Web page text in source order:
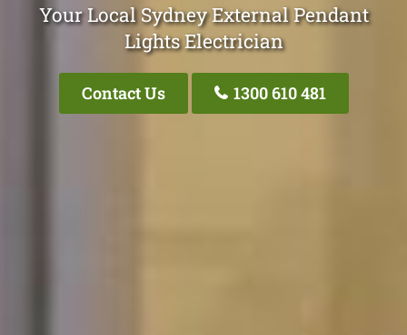
Your Local Sydney External Pendant
Lights Electrician
Contact Us 1300 610 481